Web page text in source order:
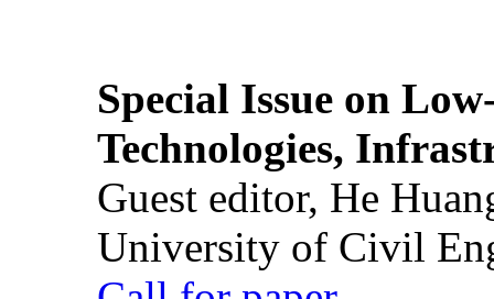
Special Issue on
Technologies,
Guest editor, He
University of Civil